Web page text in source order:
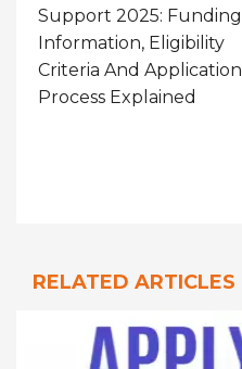
Support 2025: Funding
Information, Eligibility
Criteria And Application
Process Explained
RELATED ARTICLES